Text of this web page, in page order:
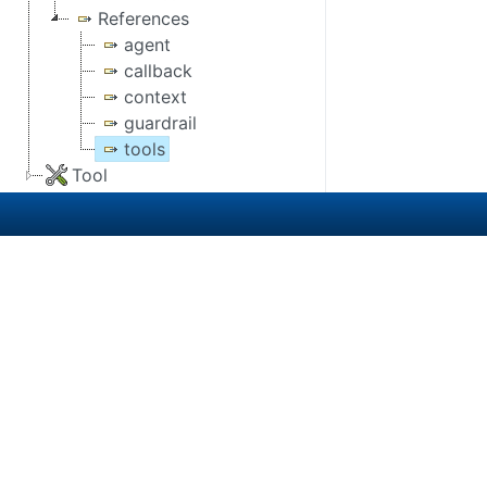
References
agent
callback
context
guardrail
tools
Tool